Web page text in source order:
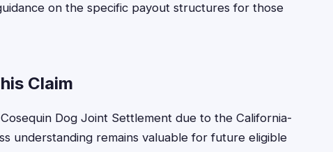
on the specific payout structures for those
Claim
Dog Joint Settlement due to the California-
understanding remains valuable for future eligible